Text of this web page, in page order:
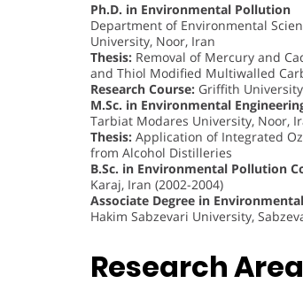
Ph.D. in Environmental Pollution
Department of Environmental
University, Noor, Iran
Thesis: Removal of Mercury and
and Thiol Modified Multiwalled
Research Course: Griffith
M.Sc. in Environmental
Tarbiat Modares University, Noor,
Thesis: Application of Integrated
from Alcohol Distilleries
B.Sc. in Environmental Pollution
Karaj, Iran (2002-2004)
Associate Degree in
Hakim Sabzevari University,
Research